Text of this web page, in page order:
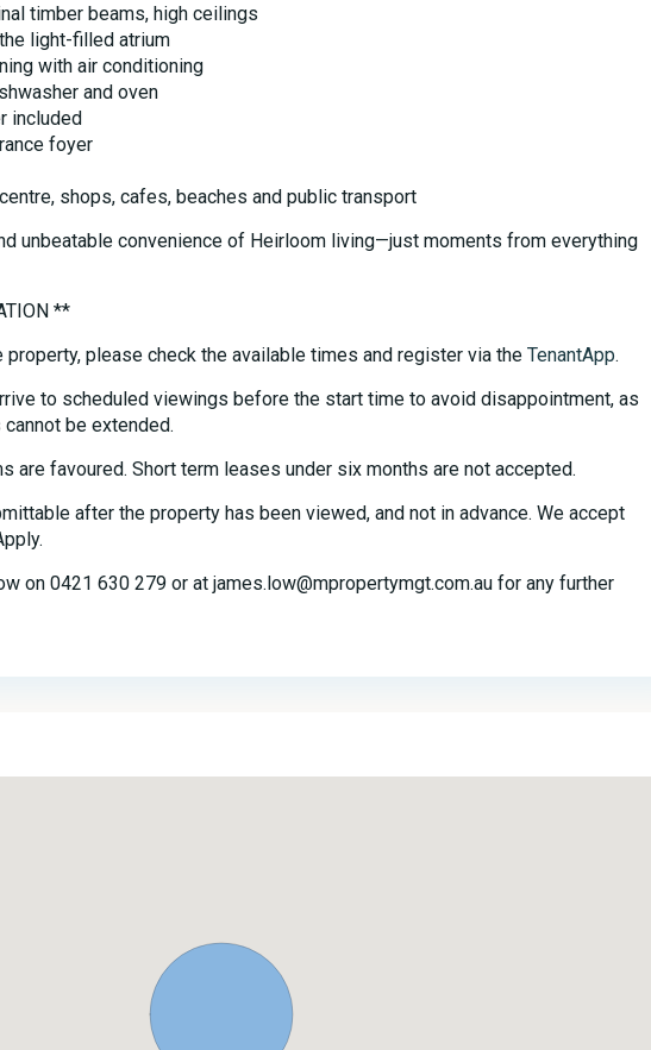
timber beams, high ceilings
light-filled atrium
with air conditioning
and oven
included
foyer
shops, cafes, beaches and public transport
unbeatable convenience of Heirloom living—just moments from everything
**
please check the available times and register via the TenantApp.
to scheduled viewings before the start time to avoid disappointment, as
be extended.
are favoured. Short term leases under six months are not accepted.
after the property has been viewed, and not in advance. We accept
on 0421 630 279 or at james.low@mpropertymgt.com.au for any further